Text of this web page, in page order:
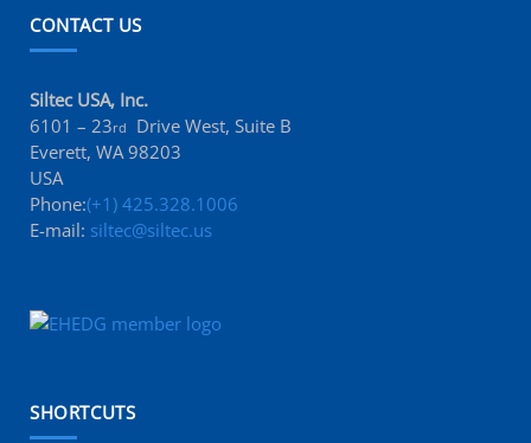
CONTACT US
Siltec USA, Inc.
6101 – 23rd
Drive West, Suite B
Everett, WA 98203
USA
Phone:(+1) 425.328.1006
E-mail: siltec@siltec.us
SHORTCUTS